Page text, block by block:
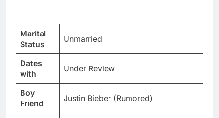
Marital
Status
Unmarried
Dates
with
Under Review
Boy
Friend
Justin Bieber (Rumored)